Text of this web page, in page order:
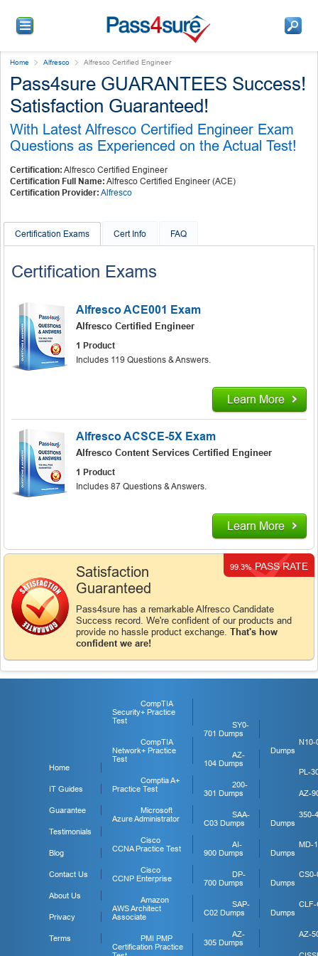
Home Alfresco Alfresco Certified Engineer
Pass4sure GUARANTEES Success!
Satisfaction Guaranteed!
With Latest Alfresco Certified Engineer Exam
Questions as Experienced on the Actual Test!
Certification: Alfresco Certified Engineer
Certification Full Name: Alfresco Certified Engineer (ACE)
Certification Provider: Alfresco
Certification Exams Cert Info FAQ
Certification Exams
Alfresco ACE001 Exam
Alfresco Certified Engineer
1 Product
Includes 119 Questions & Answers.
Learn More
Alfresco ACSCE-5X Exam
Alfresco Content Services Certified Engineer
1 Product
Includes 87 Questions & Answers.
Learn More
Satisfaction
Guaranteed
Pass4sure has a remarkable Alfresco Candidate
Success record. We're confident of our products and
provide no hassle product exchange. That's how
confident we are!
99.3%PASS RATE
Home
IT Guides
Guarantee
Testimonials
Blog
Contact Us
About Us
Privacy
Terms
CompTIA
Security+ Practice
Test
CompTIA
Network+ Practice
Test
Comptia A+
Practice Test
Microsoft
Azure Administrator
Cisco
CCNA Practice Test
Cisco
CCNP Enterprise
Amazon
AWS Architect
Associate
PMI PMP
Certification Practice
SY0-
701 Dumps
AZ-
104 Dumps
200-
301 Dumps
SAA-
C03 Dumps
AI-
900 Dumps
DP-
700 Dumps
SAP-
C02 Dumps
AZ-
305 Dumps
N10-
Dumps
PL-
AZ-
350-
Dumps
MD-
Dumps
CS0-
Dumps
CLF-
Dumps
AZ-